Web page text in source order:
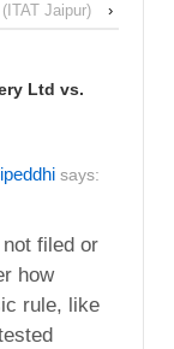
Jaipur)
›
Ltd vs.
says:
filed or
how
rule, like